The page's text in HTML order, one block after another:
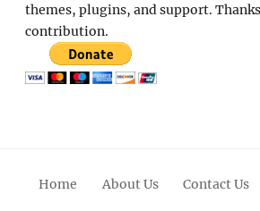
themes, plugins, and support.
contribution.
Home About Us Contact Us